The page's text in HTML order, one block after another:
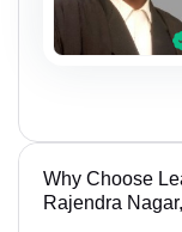
Why Choose
Rajendra